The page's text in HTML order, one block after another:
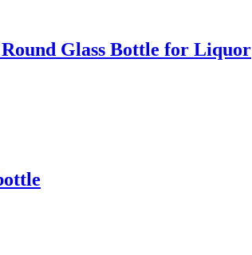
Glass Bottle for Liquor